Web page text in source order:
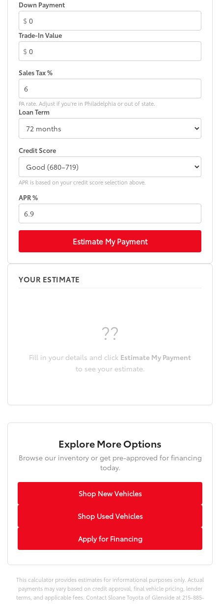
Down Payment
$
Trade-In Value
$
Sales Tax %
PA rate. Adjust if you're in Philadelphia or out of state.
Loan Term
Credit Score
APR is based on your credit score selection above.
APR %
Estimate My Payment
YOUR ESTIMATE
??
Fill in your details and click Estimate My Payment
to see your estimate.
Explore More Options
Browse our inventory or get pre-approved for financing
today.
Shop New Vehicles
Shop Used Vehicles
Apply for Financing
This calculator provides estimates for informational purposes only. Actual
payments may vary based on credit approval, final vehicle pricing, lender
terms, and applicable fees. Contact Sloane Toyota of Glenside at 215-885-